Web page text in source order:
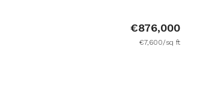
€876,000
€7,600/sq ft